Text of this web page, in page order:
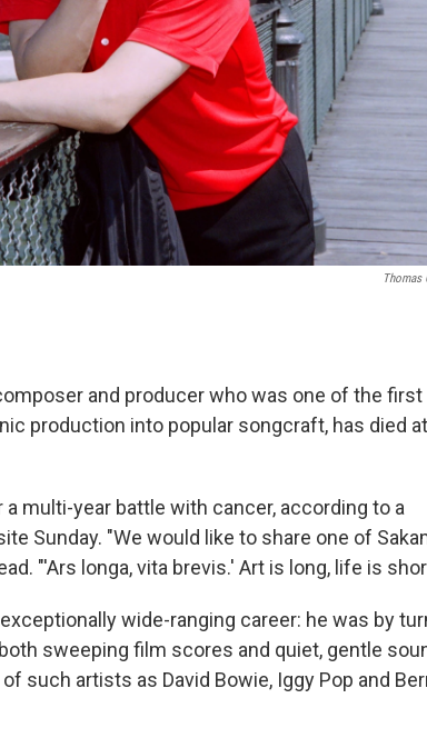
Thomas
and producer who was one of the first
production into popular songcraft, has died
multi-year battle with cancer, according to a
Sunday. "We would like to share one of
"'Ars longa, vita brevis.' Art is long, life is
wide-ranging career: he was by
sweeping film scores and quiet, gentle
such artists as David Bowie, Iggy Pop and